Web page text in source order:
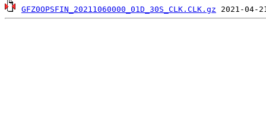
GFZ0OPSFIN_20211060000_01D_30S_CLK.CLK.gz